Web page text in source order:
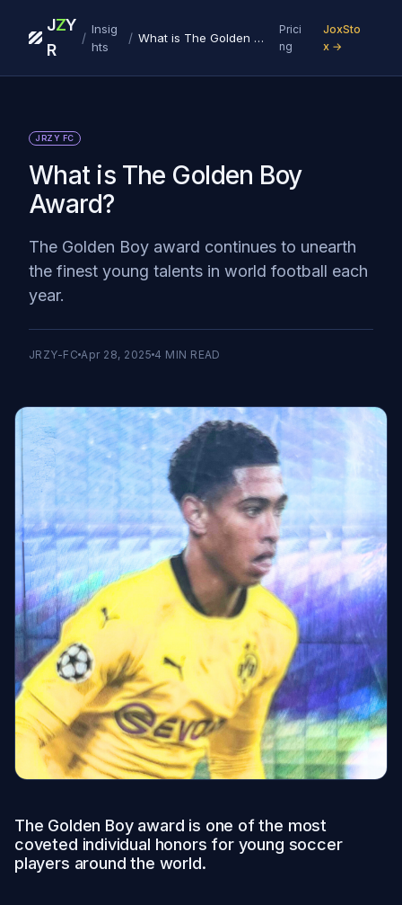
J
R
ZY
/
Insig
hts
/ What is The Golden Boy Award?
Prici
ng
JoxSto
x →
JRZY FC
What is The Golden Boy
Award?
The Golden Boy award continues to unearth
the finest young talents in world football each
year.
JRZY-FC Apr 28, 2025 4 MIN READ
The Golden Boy award is one of the most
coveted individual honors for young soccer
players around the world.